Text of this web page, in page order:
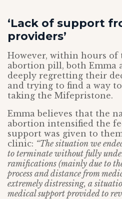
‘Lack of support
providers’
However, within hours of
abortion pill, both Emma
deeply regretting their
and trying to find a way
taking the Mifepristone.
Emma believes that the
abortion intensified the
support was given to
clinic: “The situation we
to terminate without fully
ramifications (mainly due to
process and distance from
extremely distressing, a
medical support provided to